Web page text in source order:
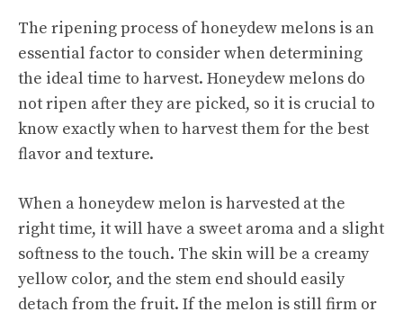
The ripening process of honeydew melons is an
essential factor to consider when determining
the ideal time to harvest. Honeydew melons do
not ripen after they are picked, so it is crucial to
know exactly when to harvest them for the best
flavor and texture.
When a honeydew melon is harvested at the
right time, it will have a sweet aroma and a slight
softness to the touch. The skin will be a creamy
yellow color, and the stem end should easily
detach from the fruit. If the melon is still firm or